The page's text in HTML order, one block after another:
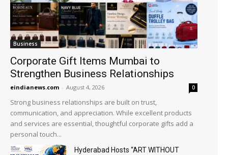
Business
Corporate Gift Items Mumbai to
Strengthen Business Relationships
eindianews.com - August 4, 2026 0
Strong business relationships are built on trust,
communication, and appreciation. While excellent products
and services are essential, thoughtful corporate gifts add a
personal touch...
Hyderabad Hosts “ART WITHOUT